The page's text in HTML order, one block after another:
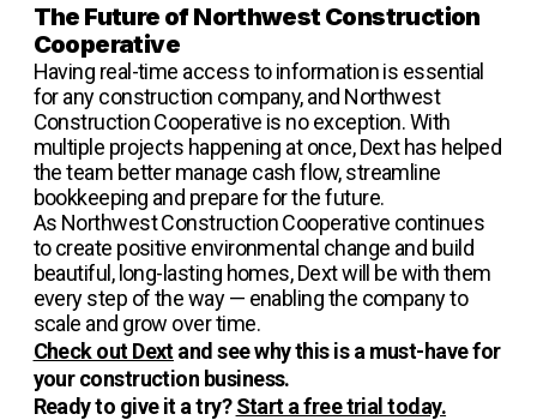
The Future of Northwest Construction
Cooperative
Having real-time access to information is essential
for any construction company, and Northwest
Construction Cooperative is no exception. With
multiple projects happening at once, Dext has helped
the team better manage cash flow, streamline
bookkeeping and prepare for the future.
As Northwest Construction Cooperative continues
to create positive environmental change and build
beautiful, long-lasting homes, Dext will be with them
every step of the way — enabling the company to
scale and grow over time.
Check out Dextand see why this is a must-have for
your construction business.
Ready to give it a try?Start a free trial today.